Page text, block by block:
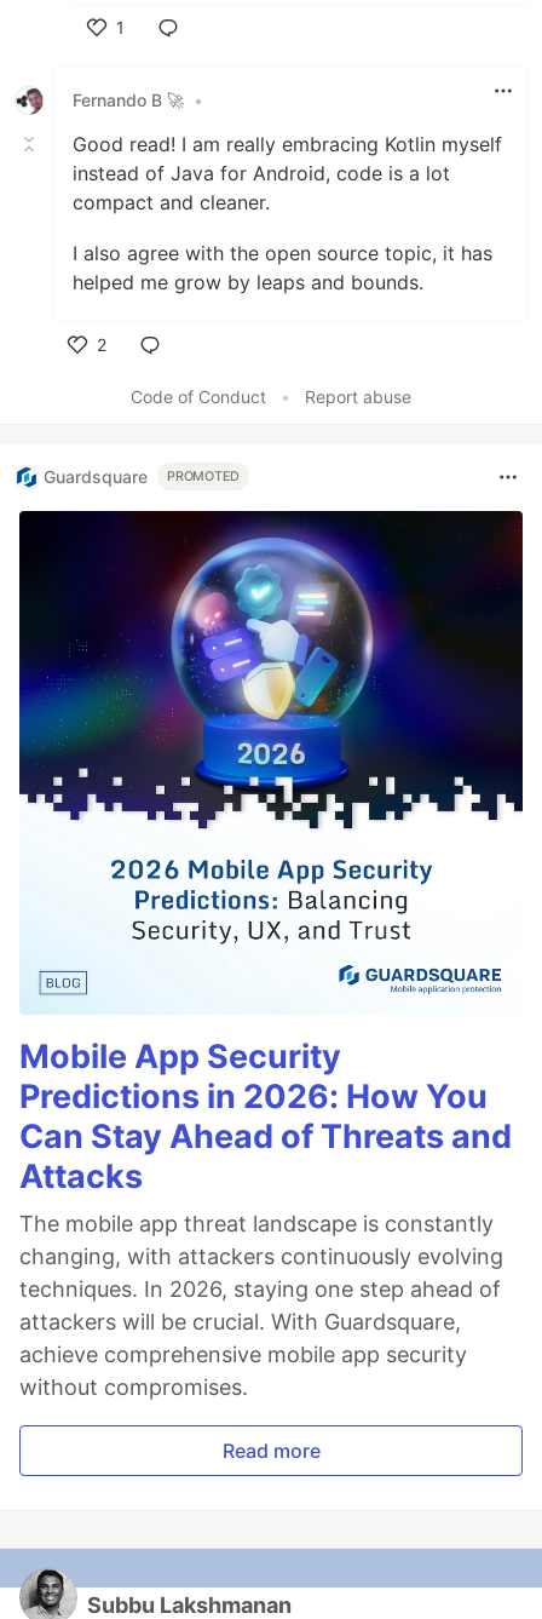
1
Fernando B 🚀 •
Good read! I am really embracing Kotlin myself
instead of Java for Android, code is a lot
compact and cleaner.
I also agree with the open source topic, it has
helped me grow by leaps and bounds.
2
Code of Conduct
• Report abuse
Guardsquare PROMOTED
Mobile App Security
Predictions in 2026: How You
Can Stay Ahead of Threats and
Attacks
The mobile app threat landscape is constantly
changing, with attackers continuously evolving
techniques. In 2026, staying one step ahead of
attackers will be crucial. With Guardsquare,
achieve comprehensive mobile app security
without compromises.
Read more
Subbu Lakshmanan